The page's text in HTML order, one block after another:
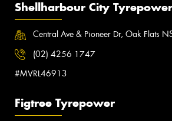
Shellharbour City Tyrepower
Central Ave & Pioneer Dr, Oak Flats
(02) 4256 1747
#MVRL46913
Figtree Tyrepower